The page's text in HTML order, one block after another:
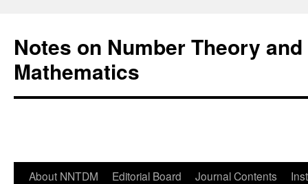
Notes on Number Theory
Mathematics
About NNTDM Editorial Board Journal Contents